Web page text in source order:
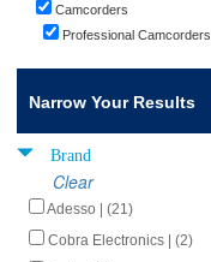
Camcorders
Professional Camcorders
Narrow Your Results
Brand
Clear
Adesso | (21)
Cobra Electronics | (2)